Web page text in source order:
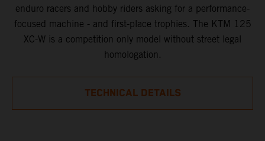
enduro racers and hobby riders asking for a performance-
focused machine - and first-place trophies. The KTM 125
XC-W is a competition only model without street legal
homologation.
TECHNICAL DETAILS